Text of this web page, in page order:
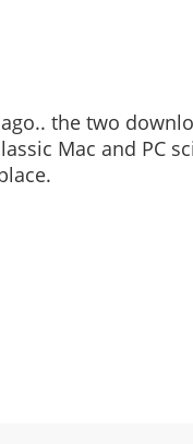
the two
Mac and PC